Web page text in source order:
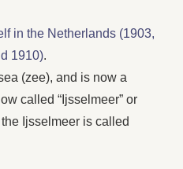
in the Netherlands (1903,
1910).
(zee), and is now a
called “Ijsselmeer” or
Ijsselmeer is called